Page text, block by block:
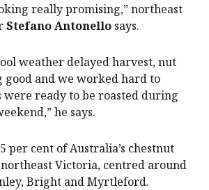
really promising,” northeast
Stefano Antonello says.
weather delayed harvest, nut
good and we worked hard to
were ready to be roasted during
he says.
per cent of Australia’s chestnut
Victoria, centred around
Bright and Myrtleford.